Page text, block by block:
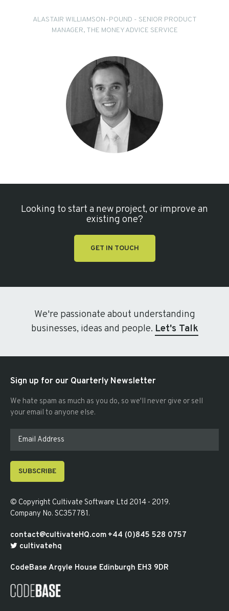
ALASTAIR WILLIAMSON-POUND - SENIOR PRODUCT
MANAGER, THE MONEY ADVICE SERVICE
Looking to start a new project, or improve an
existing one?
GET IN TOUCH
We're passionate about understanding
businesses, ideas and people. Let's Talk
Sign up for our Quarterly Newsletter
We hate spam as much as you do, so we'll never give or sell
your email to anyone else.
SUBSCRIBE
© Copyright Cultivate Software Ltd 2014 - 2019.
Company No. SC357781.
contact@cultivateHQ.com +44 (0)845 528 0757
cultivatehq
CodeBase Argyle House Edinburgh EH3 9DR